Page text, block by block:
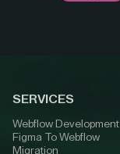
SERVICES
Webflow Development
Figma To Webflow
Migration